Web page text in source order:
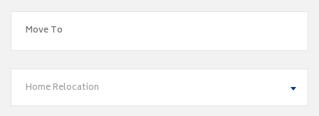
Home Relocation